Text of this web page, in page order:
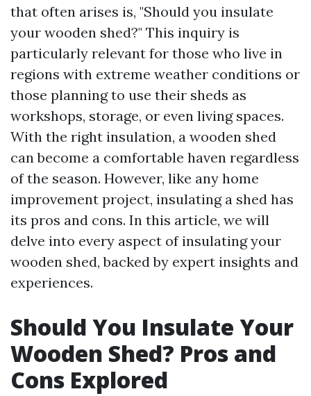
that often arises is, "Should you insulate
your wooden shed?" This inquiry is
particularly relevant for those who live in
regions with extreme weather conditions or
those planning to use their sheds as
workshops, storage, or even living spaces.
With the right insulation, a wooden shed
can become a comfortable haven regardless
of the season. However, like any home
improvement project, insulating a shed has
its pros and cons. In this article, we will
delve into every aspect of insulating your
wooden shed, backed by expert insights and
experiences.
Should You Insulate Your
Wooden Shed? Pros and
Cons Explored